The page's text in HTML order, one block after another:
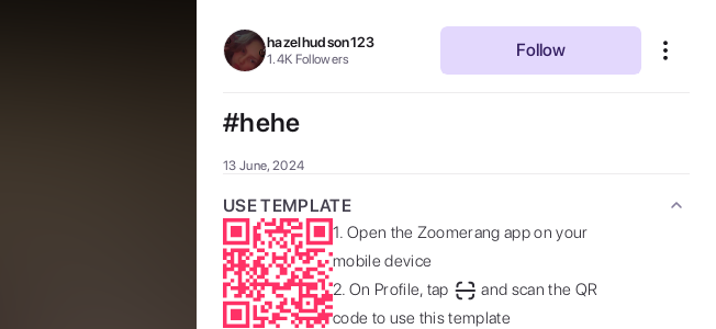
hazelhudson123
1.4K Followers Follow
#hehe
13 June, 2024
USE TEMPLATE
1. Open the Zoomerang app on your
mobile device
2. On Profile, tap
and scan the QR
code to use this template